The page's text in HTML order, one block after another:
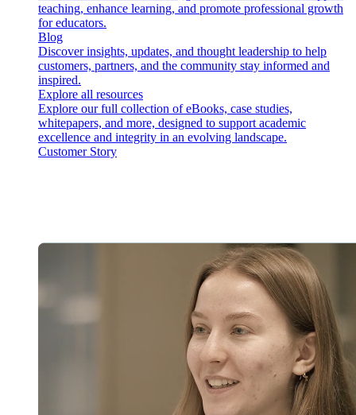
teaching, enhance learning, and promote professional growth
for educators.
Blog
Discover insights, updates, and thought leadership to help
customers, partners, and the community stay informed and
inspired.
Explore all resources
Explore our full collection of eBooks, case studies,
whitepapers, and more, designed to support academic
excellence and integrity in an evolving landscape.
Customer Story